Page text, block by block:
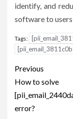
identify, and
software to
Tags:
Post
Previous
How to solve
error?